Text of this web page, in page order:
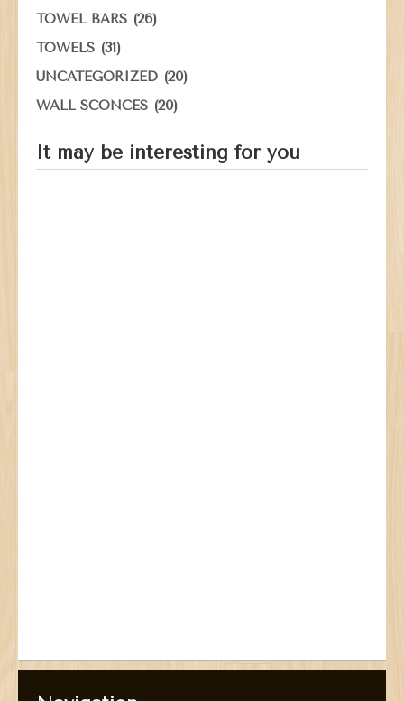
TOWEL BARS (26)
TOWELS (31)
UNCATEGORIZED (20)
WALL SCONCES (20)
It may be interesting for you